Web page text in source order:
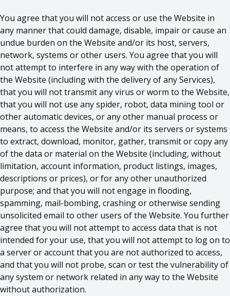
You agree that you will not access or use the Website in
any manner that could damage, disable, impair or cause an
undue burden on the Website and/or its host, servers,
network, systems or other users. You agree that you will
not attempt to interfere in any way with the operation of
the Website (including with the delivery of any Services),
that you will not transmit any virus or worm to the Website,
that you will not use any spider, robot, data mining tool or
other automatic devices, or any other manual process or
means, to access the Website and/or its servers or systems
to extract, download, monitor, gather, transmit or copy any
of the data or material on the Website (including, without
limitation, account information, product listings, images,
descriptions or prices), or for any other unauthorized
purpose; and that you will not engage in flooding,
spamming, mail-bombing, crashing or otherwise sending
unsolicited email to other users of the Website. You further
agree that you will not attempt to access data that is not
intended for your use, that you will not attempt to log on to
a server or account that you are not authorized to access,
and that you will not probe, scan or test the vulnerability of
any system or network related in any way to the Website
without authorization.